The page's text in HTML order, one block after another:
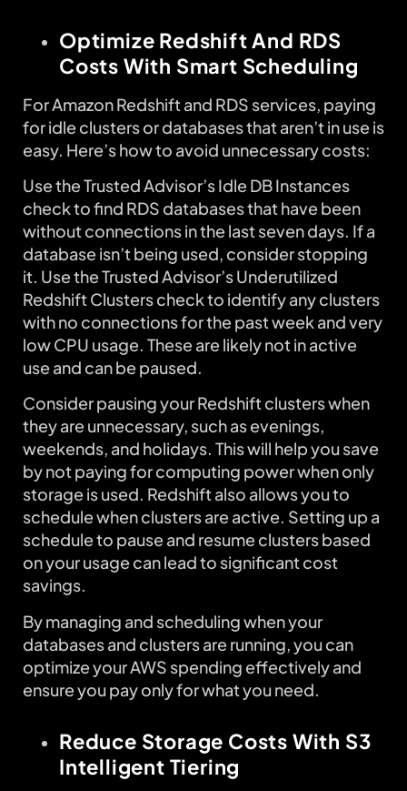
Optimize Redshift And RDS
Costs With Smart Scheduling
For Amazon Redshift and RDS services, paying
for idle clusters or databases that aren’t in use is
easy. Here’s how to avoid unnecessary costs:
Use the Trusted Advisor’s Idle DB Instances
check to find RDS databases that have been
without connections in the last seven days. If a
database isn’t being used, consider stopping
it. Use the Trusted Advisor’s Underutilized
Redshift Clusters check to identify any clusters
with no connections for the past week and very
low CPU usage. These are likely not in active
use and can be paused.
Consider pausing your Redshift clusters when
they are unnecessary, such as evenings,
weekends, and holidays. This will help you save
by not paying for computing power when only
storage is used. Redshift also allows you to
schedule when clusters are active. Setting up a
schedule to pause and resume clusters based
on your usage can lead to significant cost
savings.
By managing and scheduling when your
databases and clusters are running, you can
optimize your AWS spending effectively and
ensure you pay only for what you need.
Reduce Storage Costs With S3
Intelligent Tiering